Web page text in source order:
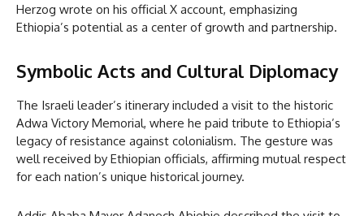
Herzog wrote on his official X account, emphasizing
Ethiopia’s potential as a center of growth and partnership.
Symbolic Acts and Cultural Diplomacy
The Israeli leader’s itinerary included a visit to the historic
Adwa Victory Memorial, where he paid tribute to Ethiopia’s
legacy of resistance against colonialism. The gesture was
well received by Ethiopian officials, affirming mutual respect
for each nation’s unique historical journey.